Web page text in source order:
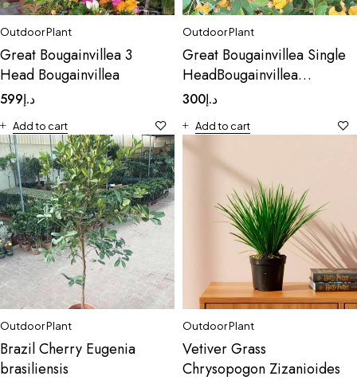
Outdoor Plant
Great Bougainvillea 3
Head Bougainvillea
د.إ599
Add to cart
Outdoor Plant
Great Bougainvillea Single
HeadBougainvillea
Spectabilis Soft Pink
د.إ300
Add to cart
Outdoor Plant
Brazil Cherry Eugenia
brasiliensis
Outdoor Plant
Vetiver Grass
Chrysopogon Zizanioides